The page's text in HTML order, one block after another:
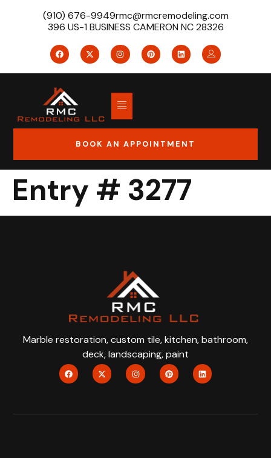
(910) 676-9949rmc@rmcremodeling.com
396 US-1 BUSINESS CAMERON NC 28326
BOOK AN APPOINTMENT
Entry # 3277
Marble restoration, custom tile, kitchen, bathroom,
deck, landscaping, paint